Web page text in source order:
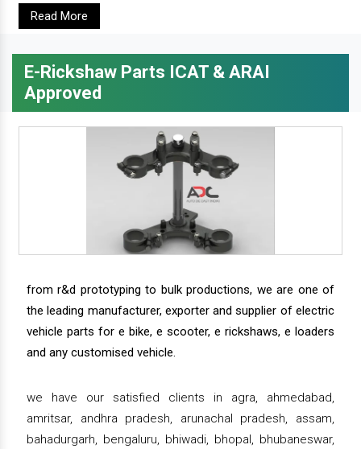
Read More
E-Rickshaw Parts ICAT & ARAI
Approved
from r&d prototyping to bulk productions, we are one of
the leading manufacturer, exporter and supplier of electric
vehicle parts for e bike, e scooter, e rickshaws, e loaders
and any customised vehicle.
we have our satisfied clients in agra, ahmedabad,
amritsar, andhra pradesh, arunachal pradesh, assam,
bahadurgarh, bengaluru, bhiwadi, bhopal, bhubaneswar,